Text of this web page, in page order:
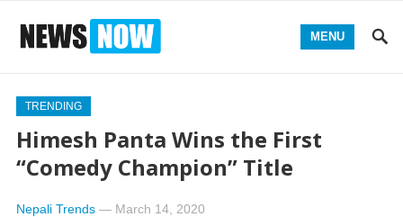
MENU
TRENDING
Himesh Panta Wins the First
“Comedy Champion” Title
Nepali Trends— March 14, 2020